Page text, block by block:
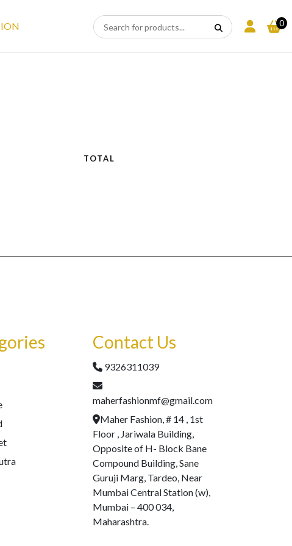
0
TOTAL
Contact Us
9326311039
maherfashionmf@gmail.com
Maher Fashion, # 14 , 1st
Floor , Jariwala Building,
Opposite of H- Block Bane
Compound Building, Sane
Guruji Marg, Tardeo, Near
Mumbai Central Station (w),
Mumbai – 400 034,
Maharashtra.